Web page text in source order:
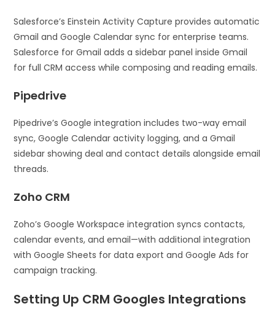
Salesforce’s Einstein Activity Capture provides automatic
Gmail and Google Calendar sync for enterprise teams.
Salesforce for Gmail adds a sidebar panel inside Gmail
for full CRM access while composing and reading emails.
Pipedrive
Pipedrive’s Google integration includes two-way email
sync, Google Calendar activity logging, and a Gmail
sidebar showing deal and contact details alongside email
threads.
Zoho CRM
Zoho’s Google Workspace integration syncs contacts,
calendar events, and email—with additional integration
with Google Sheets for data export and Google Ads for
campaign tracking.
Setting Up CRM Googles Integrations